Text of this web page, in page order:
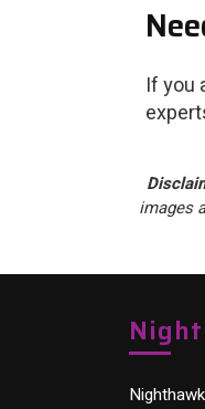
If you
images